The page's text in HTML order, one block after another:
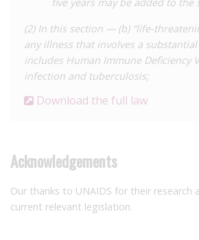
(2) In this section — (b) “life-
any illness that involves a
includes Human Immune Deficiency
infection and tuberculosis;
Download the full law
Acknowledgements
Our thanks to UNAIDS for their research
current relevant legislation.